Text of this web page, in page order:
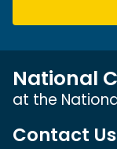
National
at the
Contact Us